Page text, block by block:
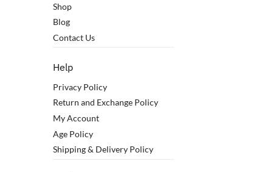
Shop
Blog
Contact Us
Help
Privacy Policy
Return and Exchange Policy
My Account
Age Policy
Shipping & Delivery Policy